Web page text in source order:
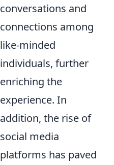
conversations and
connections among
like-minded
individuals, further
enriching the
experience. In
addition, the rise of
social media
platforms has paved